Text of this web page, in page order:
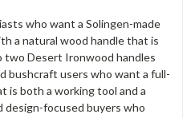
who want a Solingen-made
a natural wood handle that is
two Desert Ironwood handles
bushcraft users who want a full-
is both a working tool and a
design-focused buyers who